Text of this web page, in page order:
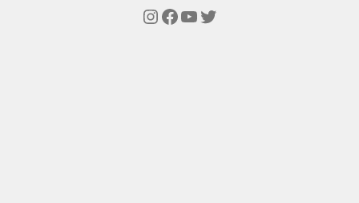
Instagram
Facebook
YouTube
Twitter